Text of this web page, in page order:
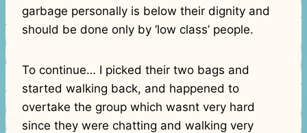
garbage personally is below their dignity and
should be done only by ‘low class’ people.
To continue… I picked their two bags and
started walking back, and happened to
overtake the group which wasnt very hard
since they were chatting and walking very